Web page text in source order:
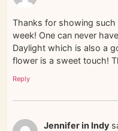
Thanks for showing
week! One can never
Daylight which is also a
flower is a sweet touch!
Reply
Jennifer in Indy